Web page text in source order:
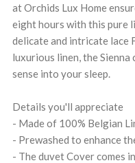
at Orchids Lux Home
eight hours with this pure
delicate and intricate lace
luxurious linen, the
sense into your sleep.
Details you'll appreciate
- Made of 100% Belgian
- Prewashed to enhance
- The duvet Cover comes